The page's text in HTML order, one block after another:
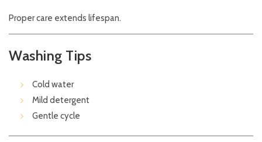
Proper care extends lifespan.
Washing Tips
Cold water
Mild detergent
Gentle cycle